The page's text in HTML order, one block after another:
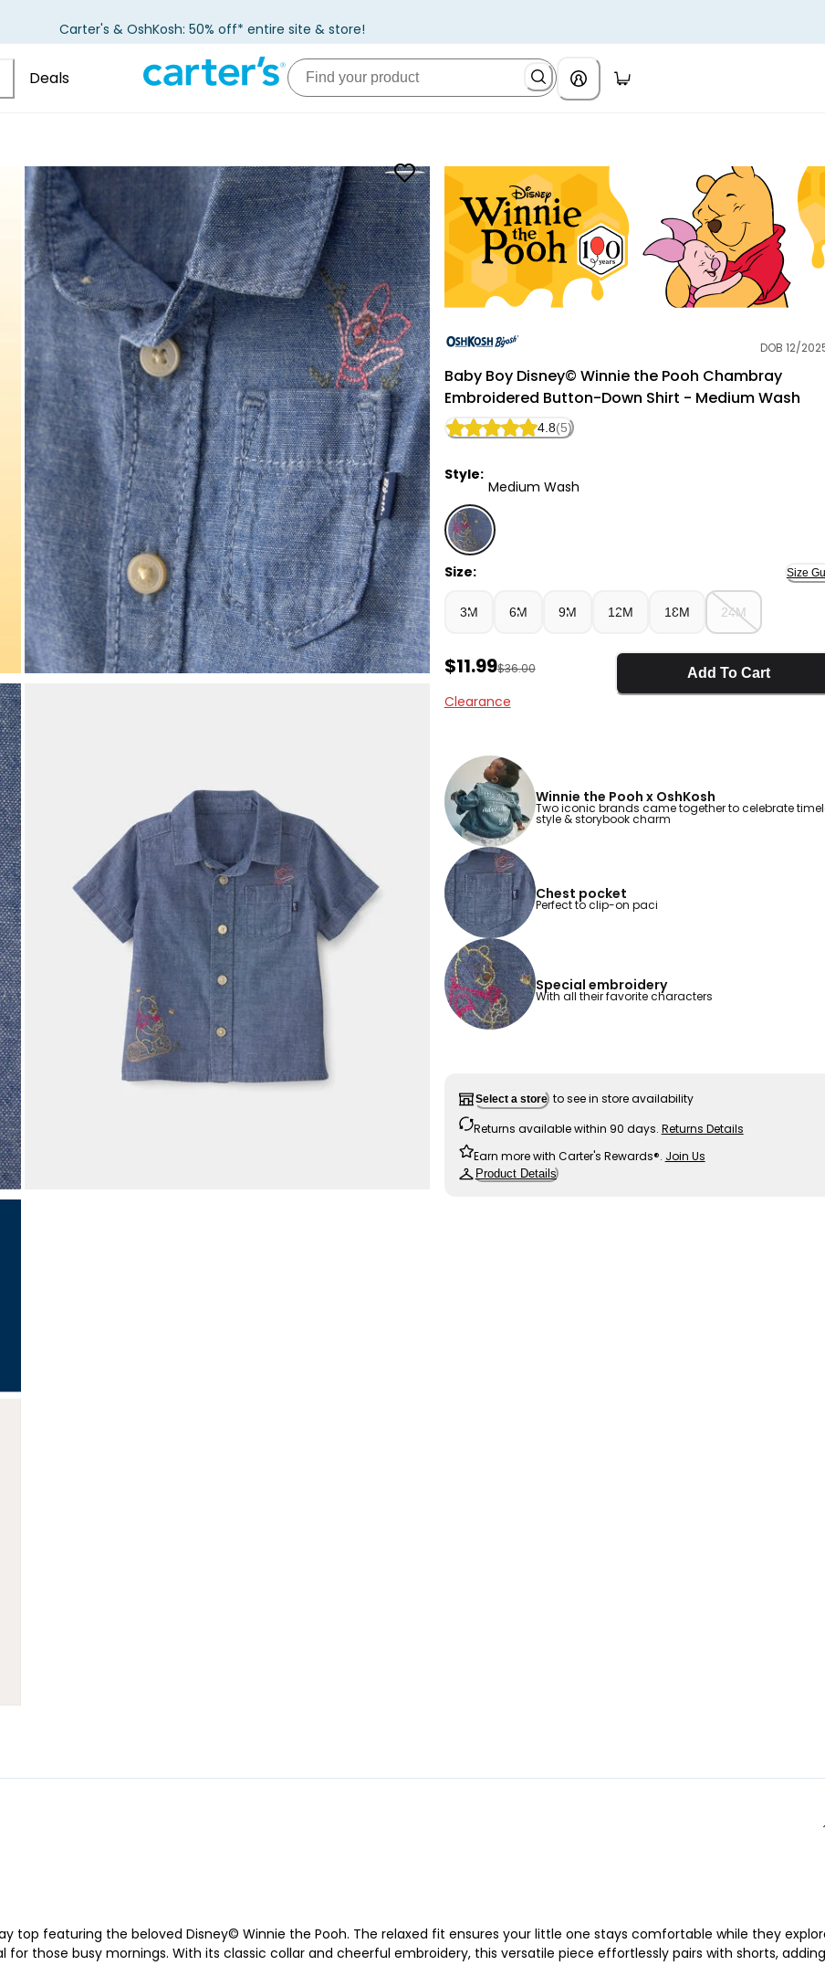
Carter's & OshKosh: 50% off* entire site & store!
Deals
DOB 12/
Baby Boy Disney© Winnie the Pooh Chambray
Embroidered Button-Down Shirt - Medium Wash
4.8(5)
Style:
Medium Wash
Medium Wash - Baby Boy Disney© Winnie the
Size: Size
3M 6M 9M 12M 18M 24M
Sale Price
$11.99Manufactured Suggested Retail Price
$36.00
Clearance
Add To Cart
Winnie the Pooh x OshKosh
Two iconic brands came together to celebrate
style & storybook charm
Chest pocket
Perfect to clip-on paci
Special embroidery
With all their favorite characters
Select a store to see in store availability
Returns available within 90 days. Returns Details
Earn more with Carter's Rewards®. Join Us
Product Details
top featuring the beloved Disney© Winnie the Pooh. The relaxed fit ensures your little one stays comfortable while they
those busy mornings. With its classic collar and cheerful embroidery, this versatile piece effortlessly pairs with shorts,